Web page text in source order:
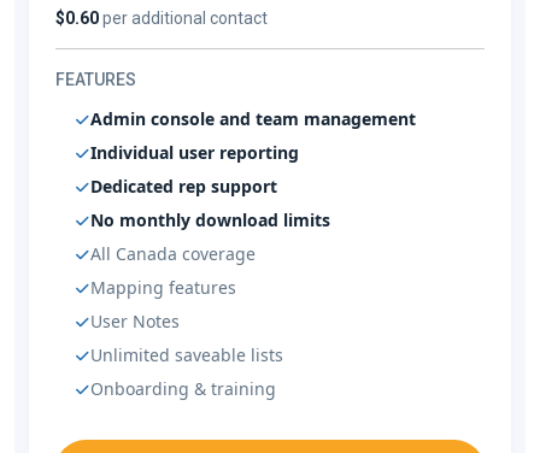
$0.60per additional contact
FEATURES
Admin console and team management
Individual user reporting
Dedicated rep support
No monthly download limits
All Canada coverage
Mapping features
User Notes
Unlimited saveable lists
Onboarding & training